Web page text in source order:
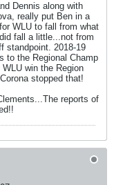
Dennis along with
really put Ben in a
WLU to fall from what
fall a little...not from
standpoint. 2018-19
to the Regional Champ
win the Region
stopped that!
reports of